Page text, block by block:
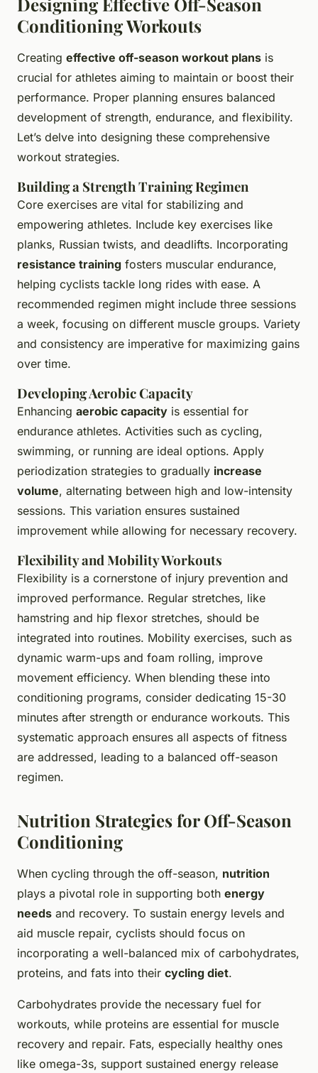
Conditioning Workouts
Creating effective off-season workout plans is
crucial for athletes aiming to maintain or boost their
performance. Proper planning ensures balanced
development of strength, endurance, and flexibility.
Let’s delve into designing these comprehensive
workout strategies.
Building a Strength Training Regimen
Core exercises are vital for stabilizing and
empowering athletes. Include key exercises like
planks, Russian twists, and deadlifts. Incorporating
resistance training fosters muscular endurance,
helping cyclists tackle long rides with ease. A
recommended regimen might include three sessions
a week, focusing on different muscle groups. Variety
and consistency are imperative for maximizing gains
over time.
Developing Aerobic Capacity
Enhancing aerobic capacity is essential for
endurance athletes. Activities such as cycling,
swimming, or running are ideal options. Apply
periodization strategies to gradually increase
volume, alternating between high and low-intensity
sessions. This variation ensures sustained
improvement while allowing for necessary recovery.
Flexibility and Mobility Workouts
Flexibility is a cornerstone of injury prevention and
improved performance. Regular stretches, like
hamstring and hip flexor stretches, should be
integrated into routines. Mobility exercises, such as
dynamic warm-ups and foam rolling, improve
movement efficiency. When blending these into
conditioning programs, consider dedicating 15-30
minutes after strength or endurance workouts. This
systematic approach ensures all aspects of fitness
are addressed, leading to a balanced off-season
regimen.
Nutrition Strategies for Off-Season
Conditioning
When cycling through the off-season, nutrition
plays a pivotal role in supporting both energy
needs and recovery. To sustain energy levels and
aid muscle repair, cyclists should focus on
incorporating a well-balanced mix of carbohydrates,
proteins, and fats into their cycling diet.
Carbohydrates provide the necessary fuel for
workouts, while proteins are essential for muscle
recovery and repair. Fats, especially healthy ones
like omega-3s, support sustained energy release